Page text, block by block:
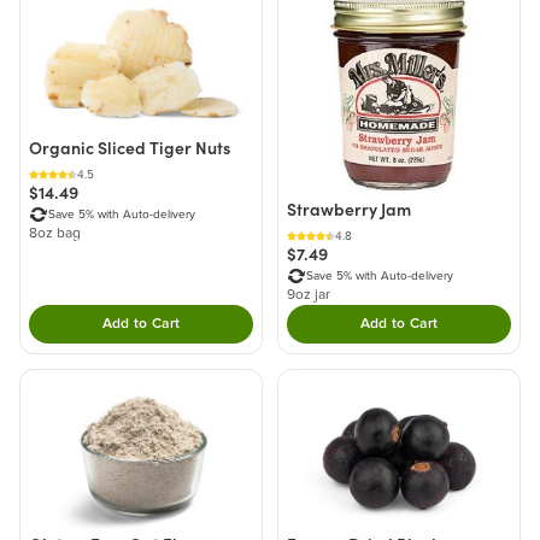
Organic Sliced Tiger Nuts
4.5
$14.49
Save 5% with Auto-delivery
8oz bag
Add to CartDouble tap to Add this product to your cart.
Strawberry Jam
4.8
$7.49
Save 5% with Auto-delivery
9oz jar
Add to CartDouble tap to Add